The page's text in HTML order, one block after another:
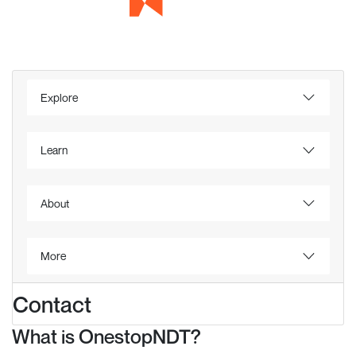
Explore
Learn
About
More
Contact
What is OnestopNDT?